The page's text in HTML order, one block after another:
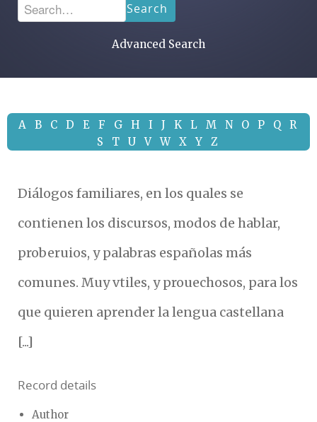
Search
Advanced Search
A B C D E F G H I J K L M N O P Q
R
S
T U V W X Y Z
Diálogos familiares, en los quales se
contienen los discursos, modos de hablar,
proberuios, y palabras españolas más
comunes. Muy vtiles, y prouechosos, para los
que quieren aprender la lengua castellana
[...]
Record details
Author